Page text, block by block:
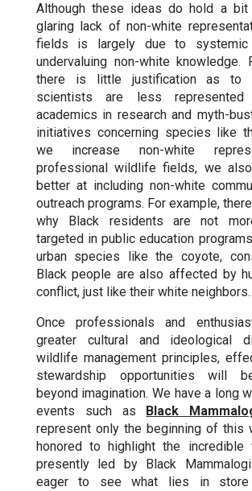
Although these ideas do hold a
glaring lack of non-white
fields is largely due to systemic
undervaluing non-white knowledge.
there is little justification as to
scientists are less
academics in research and myth-
initiatives concerning species like
we increase non-white
professional wildlife fields, we
better at including non-white
outreach programs. For example,
why Black residents are not
targeted in public education
urban species like the coyote,
Black people are also affected by
conflict, just like their white neighbors.
Once professionals and
greater cultural and ideological
wildlife management principles,
stewardship opportunities will
beyond imagination. We have a long
events such as Black
represent only the beginning of this
honored to highlight the
presently led by Black
eager to see what lies in store